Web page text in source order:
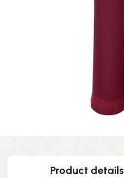
Product details